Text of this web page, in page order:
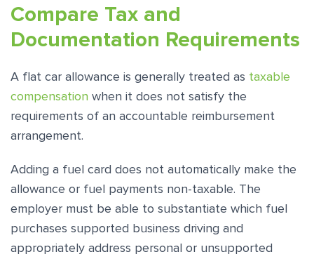
Compare Tax and
Documentation Requirements
A flat car allowance is generally treated as taxable
compensation when it does not satisfy the
requirements of an accountable reimbursement
arrangement.
Adding a fuel card does not automatically make the
allowance or fuel payments non-taxable. The
employer must be able to substantiate which fuel
purchases supported business driving and
appropriately address personal or unsupported